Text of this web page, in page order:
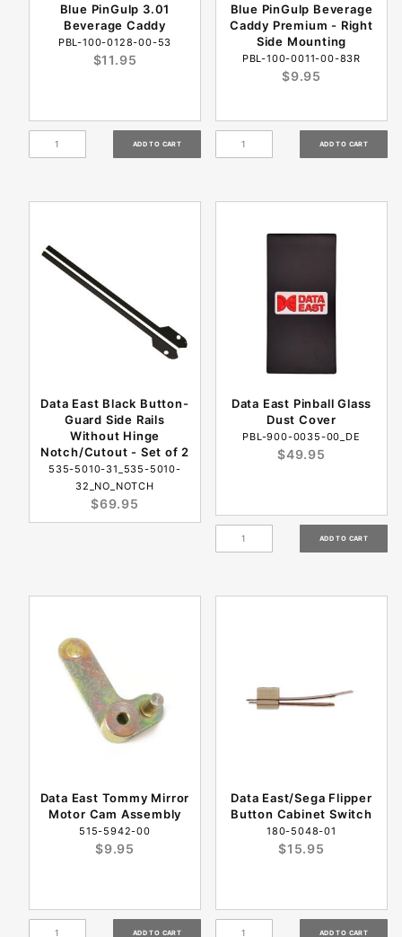
Blue PinGulp 3.01
Beverage Caddy
PBL-100-0128-00-53
$11.95
Blue PinGulp Beverage
Caddy Premium - Right
Side Mounting
PBL-100-0011-00-83R
$9.95
Data East Black Button-
Guard Side Rails
Without Hinge
Notch/Cutout - Set of 2
535-5010-31_535-5010-
32_NO_NOTCH
$69.95
Data East Pinball Glass
Dust Cover
PBL-900-0035-00_DE
$49.95
Data East Tommy Mirror
Motor Cam Assembly
515-5942-00
$9.95
Data East/Sega Flipper
Button Cabinet Switch
180-5048-01
$15.95